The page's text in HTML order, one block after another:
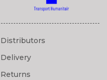
Distributors
Delivery
Returns